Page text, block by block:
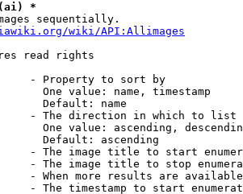
*
sequentially.
wiki/API:Allimages
read rights
- Property to sort by
One value: name, timestamp
Default: name
- The direction in which to list
One value: ascending,
Default: ascending
- The image title to start
- The image title to stop
- When more results are
- The timestamp to start